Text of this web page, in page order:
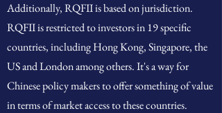
Additionally, RQFII is based on jurisdiction.
RQFII is restricted to investors in 19 specific
countries, including Hong Kong, Singapore, the
US and London among others. It's a way for
Chinese policy makers to offer something of value
in terms of market access to these countries.